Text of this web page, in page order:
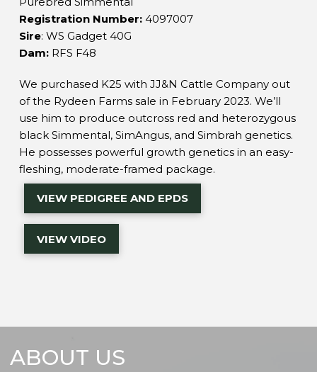
Registration Number: 4097007
Sire: WS Gadget 40G
Dam: RFS F48
We purchased K25 with JJ&N Cattle Company out
of the Rydeen Farms sale in February 2023. We’ll
use him to produce outcross red and heterozygous
black Simmental, SimAngus, and Simbrah genetics.
He possesses powerful growth genetics in an easy-
fleshing, moderate-framed package.
VIEW PEDIGREE AND EPDS
VIEW VIDEO
ABOUT US